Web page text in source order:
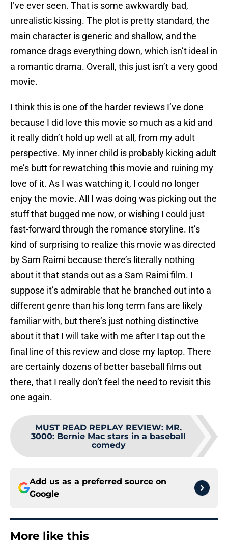
I’ve ever seen. That is some awkwardly bad,
unrealistic kissing. The plot is pretty standard, the
main character is generic and shallow, and the
romance drags everything down, which isn’t ideal in
a romantic drama. Overall, this just isn’t a very good
movie.
I think this is one of the harder reviews I’ve done
because I did love this movie so much as a kid and
it really didn’t hold up well at all, from my adult
perspective. My inner child is probably kicking adult
me’s butt for rewatching this movie and ruining my
love of it. As I was watching it, I could no longer
enjoy the movie. All I was doing was picking out the
stuff that bugged me now, or wishing I could just
fast-forward through the romance storyline. It’s
kind of surprising to realize this movie was directed
by Sam Raimi because there’s literally nothing
about it that stands out as a Sam Raimi film. I
suppose it’s admirable that he branched out into a
different genre than his long term fans are likely
familiar with, but there’s just nothing distinctive
about it that I will take with me after I tap out the
final line of this review and close my laptop. There
are certainly dozens of better baseball films out
there, that I really don’t feel the need to revisit this
one again.
MUST READ REPLAY REVIEW: MR.
3000: Bernie Mac stars in a baseball
comedy
Add us as a preferred source on
Google
More like this